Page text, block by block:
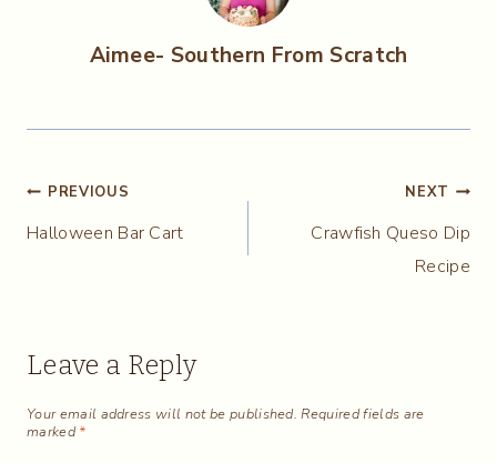
Aimee- Southern From Scratch
Post
navigation
PREVIOUS
Halloween Bar Cart
NEXT
Crawfish Queso Dip
Recipe
Leave a Reply
Your email address will not be published. Required fields are
marked*